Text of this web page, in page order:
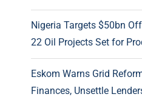
Nigeria Targets $50bn
22 Oil Projects Set for
Eskom Warns Grid
Finances, Unsettle